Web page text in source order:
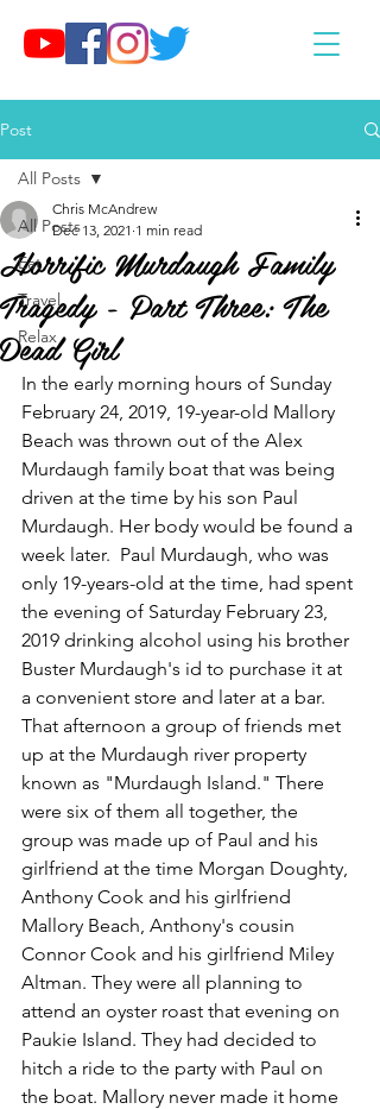
Post
All Posts
Eat
Travel
Relax
All Posts
Horrific Murdaugh Family
Tragedy - Part Three: The
Dead Girl
Chris McAndrew
Dec 13, 2021 1 min read
In the early morning hours of Sunday
February 24, 2019, 19-year-old Mallory
Beach was thrown out of the Alex
Murdaugh family boat that was being
driven at the time by his son Paul
Murdaugh. Her body would be found a
week later.  Paul Murdaugh, who was
only 19-years-old at the time, had spent
the evening of Saturday February 23,
2019 drinking alcohol using his brother
Buster Murdaugh's id to purchase it at
a convenient store and later at a bar.
That afternoon a group of friends met
up at the Murdaugh river property
known as "Murdaugh Island." There
were six of them all together, the
group was made up of Paul and his
girlfriend at the time Morgan Doughty,
Anthony Cook and his girlfriend
Mallory Beach, Anthony's cousin
Connor Cook and his girlfriend Miley
Altman. They were all planning to
attend an oyster roast that evening on
Paukie Island. They had decided to
hitch a ride to the party with Paul on
the boat. Mallory never made it home